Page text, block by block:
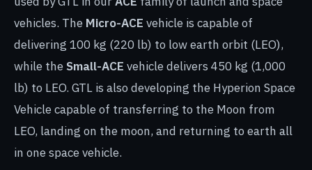
vehicles. The Micro-ACE vehicle is capable of
delivering 100 kg (220 lb) to low earth orbit (LEO),
while the Small-ACE vehicle delivers 450 kg (1,000
lb) to LEO. GTL is also developing the Hyperion Space
Vehicle capable of transferring to the Moon from
LEO, landing on the moon, and returning to earth all
in one space vehicle.